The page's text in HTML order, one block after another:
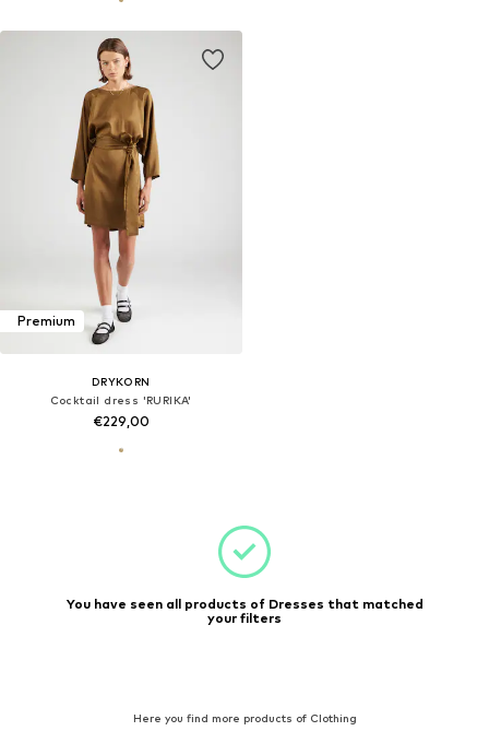
Premium
DRYKORN
Cocktail dress 'RURIKA'
€229,00
You have seen all products of Dresses that matched
your filters
Here you find more products of Clothing